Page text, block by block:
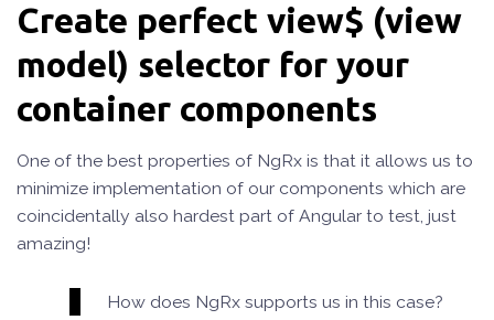
Create perfect view$ (view
model) selector for your
container components
One of the best properties of NgRx is that it allows us to
minimize implementation of our components which are
coincidentally also hardest part of Angular to test, just
amazing!
How does NgRx supports us in this case?